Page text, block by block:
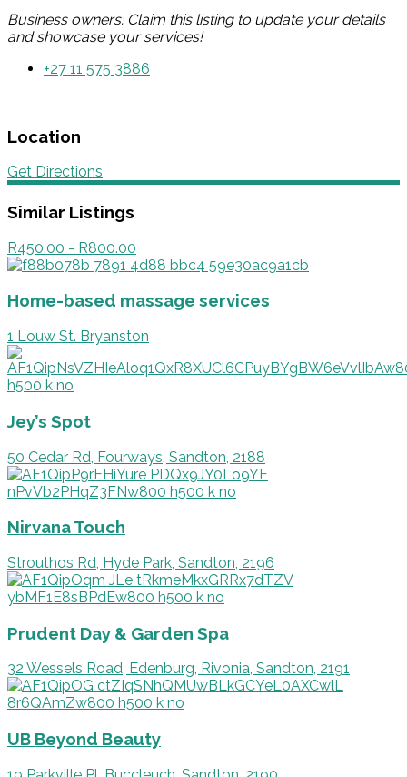
Business owners: Claim this listing to update your details
and showcase your services!
+27 11 575 3886
Location
Get Directions
Similar Listings
R450.00 - R800.00
Home-based massage services
1 Louw St. Bryanston
Jey’s Spot
50 Cedar Rd, Fourways, Sandton, 2188
Nirvana Touch
Strouthos Rd, Hyde Park, Sandton, 2196
Prudent Day & Garden Spa
32 Wessels Road, Edenburg, Rivonia, Sandton, 2191
UB Beyond Beauty